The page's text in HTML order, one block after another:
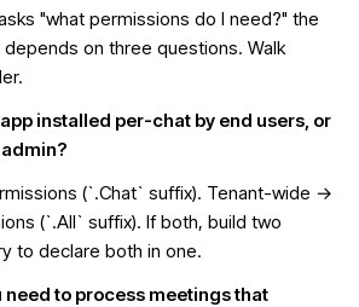
"what permissions do I need?" the
on three questions. Walk
app installed per-chat by end users, or
(`.Chat` suffix). Tenant-wide →
(`.All` suffix). If both, build two
to declare both in one.
need to process meetings that